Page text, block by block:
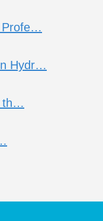
Profe…
Hydr…
th…